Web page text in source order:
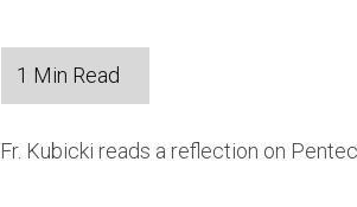
Fr. Kubicki reads a reflection on